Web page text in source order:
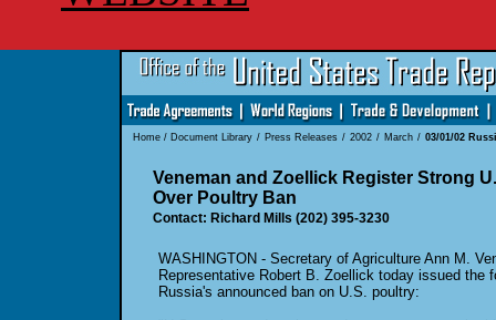
Home/ Document Library / Press Releases / 2002 / March / 03/01/02
Veneman and Zoellick Register Strong
Over Poultry Ban
Contact: Richard Mills (202) 395-3230
WASHINGTON - Secretary of Agriculture Ann M.
Representative Robert B. Zoellick today issued the
Russia's announced ban on U.S. poultry: